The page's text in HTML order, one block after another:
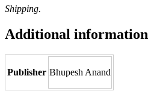
Shipping.
Additional information
Publisher Bhupesh Anand